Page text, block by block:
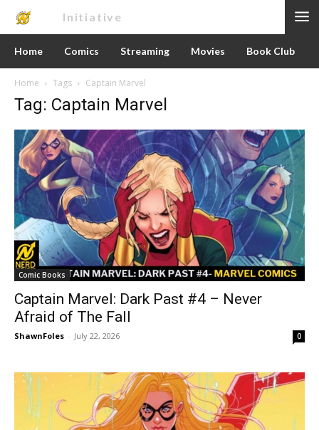
Initiative
Home Comics Streaming Movies Book Club
Home Tags Captain Marvel
Tag: Captain Marvel
Comic Books
Captain Marvel: Dark Past #4 – Never
Afraid of The Fall
ShawnFoles - July 22, 2026 0